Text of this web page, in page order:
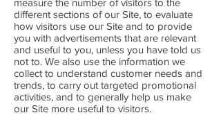
measure the number of visitors to the
different sections of our Site, to evaluate
how visitors use our Site and to provide
you with advertisements that are relevant
and useful to you, unless you have told us
not to. We also use the information we
collect to understand customer needs and
trends, to carry out targeted promotional
activities, and to generally help us make
our Site more useful to visitors.